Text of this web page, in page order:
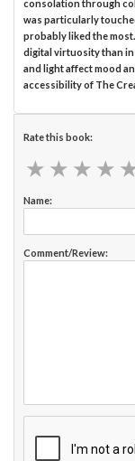
consolation through
was particularly
probably liked the
digital virtuosity than
and light affect mood
accessibility of The
Rate this book:
★ ★ ★ ★
★ ★ ★ ★
Name:
Comment/Review: